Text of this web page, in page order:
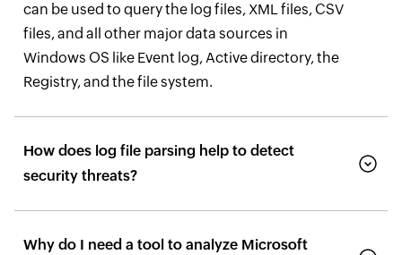
can be used to query the log files, XML files, CSV
files, and all other major data sources in
Windows OS like Event log, Active directory, the
Registry, and the file system.
How does log file parsing help to detect
security threats?
Why do I need a tool to analyze Microsoft